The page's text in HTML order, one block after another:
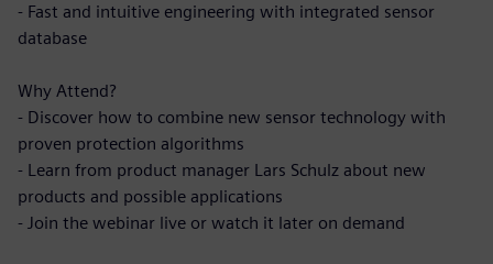
- Fast and intuitive engineering with integrated sensor
database
Why Attend?
- Discover how to combine new sensor technology with
proven protection algorithms
- Learn from product manager Lars Schulz about new
products and possible applications
- Join the webinar live or watch it later on demand